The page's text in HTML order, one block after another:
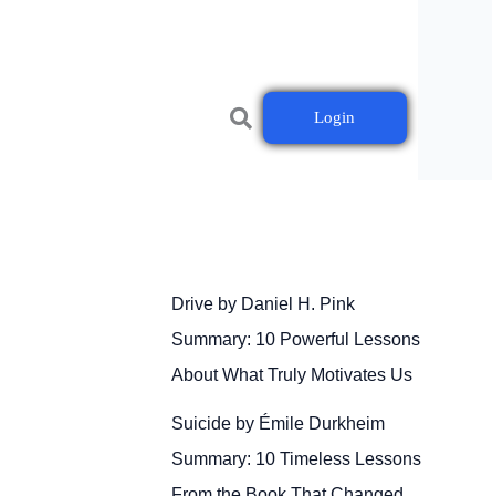
Login
Drive by Daniel H. Pink
Summary: 10 Powerful Lessons
About What Truly Motivates Us
Suicide by Émile Durkheim
Summary: 10 Timeless Lessons